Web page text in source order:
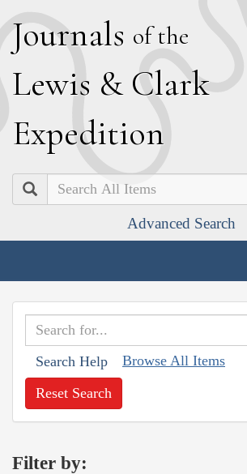
Journals of the
Lewis & Clark
Expedition
Search
Advanced Search
Search Help Browse All Items
Reset Search
Filter by: